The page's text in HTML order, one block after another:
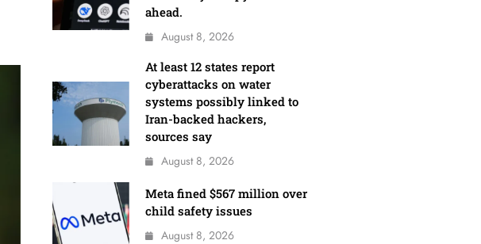
ahead.
August 8, 2026
At least 12 states report
cyberattacks on water
systems possibly linked to
Iran-backed hackers,
sources say
August 8, 2026
Meta fined $567 million over
child safety issues
August 8, 2026